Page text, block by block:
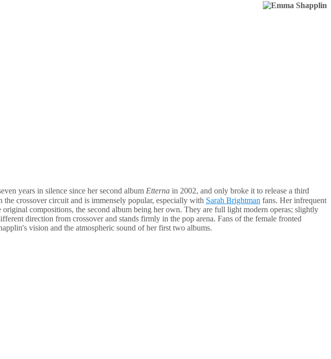
years in silence since her second album Etterna in 2002, and only broke it to release a third
crossover circuit and is immensely popular, especially with Sarah Brightman fans. Her infrequent
compositions, the second album being her own. They are full light modern operas; slightly
direction from crossover and stands firmly in the pop arena. Fans of the female fronted
vision and the atmospheric sound of her first two albums.